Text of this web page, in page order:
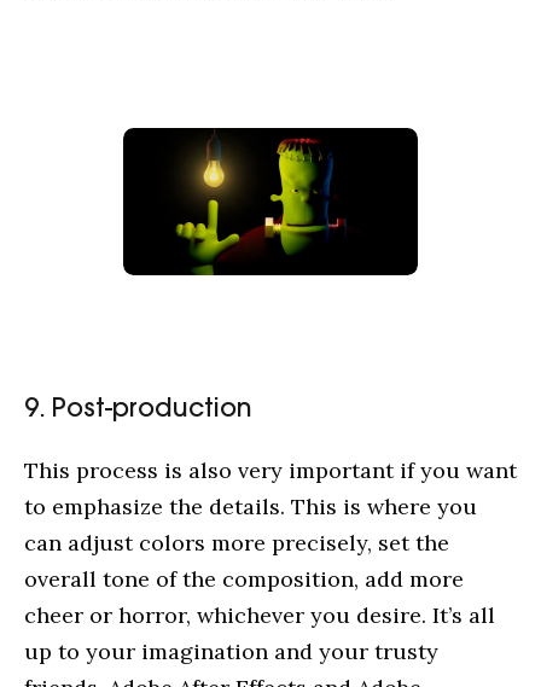
9. Post-production
This process is also very important if you want
to emphasize the details. This is where you
can adjust colors more precisely, set the
overall tone of the composition, add more
cheer or horror, whichever you desire. It’s all
up to your imagination and your trusty